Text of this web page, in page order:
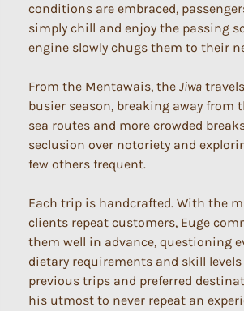
conditions are embraced,
simply chill and enjoy the passing
engine slowly chugs them to their
From the Mentawais, the Jiwa
busier season, breaking away from
sea routes and more crowded
seclusion over notoriety and
few others frequent.
Each trip is handcrafted. With the
clients repeat customers, Euge
them well in advance, questioning
dietary requirements and skill
previous trips and preferred
his utmost to never repeat an